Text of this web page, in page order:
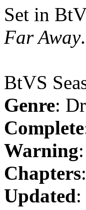
Set in
Far Away
BtVS
Genre:
Complete
Warning
Chapters
Updated